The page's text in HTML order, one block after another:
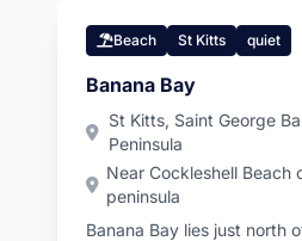
Beach St Kitts quiet
Banana Bay
St Kitts, Saint George
Peninsula
Near Cockleshell Beach
peninsula
Banana Bay lies just north